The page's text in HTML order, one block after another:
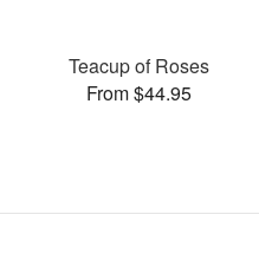
Teacup of Roses
From $44.95